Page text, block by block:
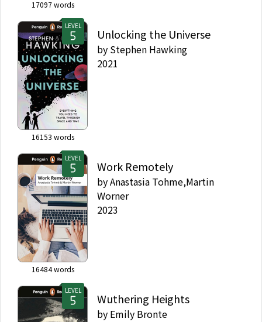
17097words
LEVEL
16153 words
Unlocking the Universe
by Stephen Hawking
2021
LEVEL
16484words
Work Remotely
byAnastasia Tohme,Martin
Worner
2023
LEVEL
Wuthering Heights
by Emily Bronte